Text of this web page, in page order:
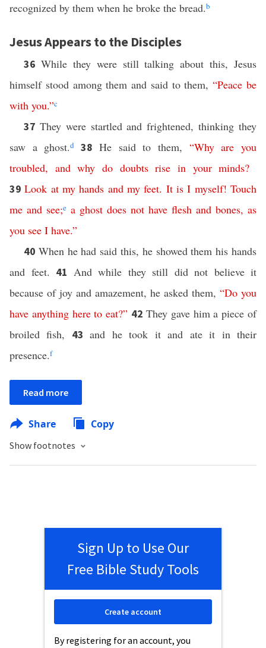
recognized by them when he broke the bread.b
Jesus Appears to the Disciples
36 While they were still talking about this, Jesus
himself stood among them and said to them,“Peace be
with you.”c
37 They were startled and frightened, thinking they
saw a ghost.d 38 He said to them, “Why are you
troubled, and why do doubts rise in your minds?
39Look at my hands and my feet. It is I myself!Touch
me and see;e a ghost does not have flesh and bones, as
you see I have.”
40 When he had said this, he showed them his hands
and feet. 41 And while they still did not believe it
because of joy and amazement, he asked them, “Do you
have anything here to eat?” 42 They gave him a piece of
broiled fish, 43and he took it and ate it in their
presence.f
Read more
Share Copy
Show footnotes
Sign Up to Use Our
Free Bible Study Tools
By registering for an account, you
Create account